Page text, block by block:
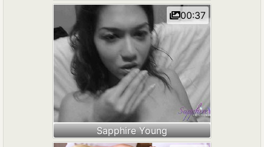
Sapphire Young
00:37